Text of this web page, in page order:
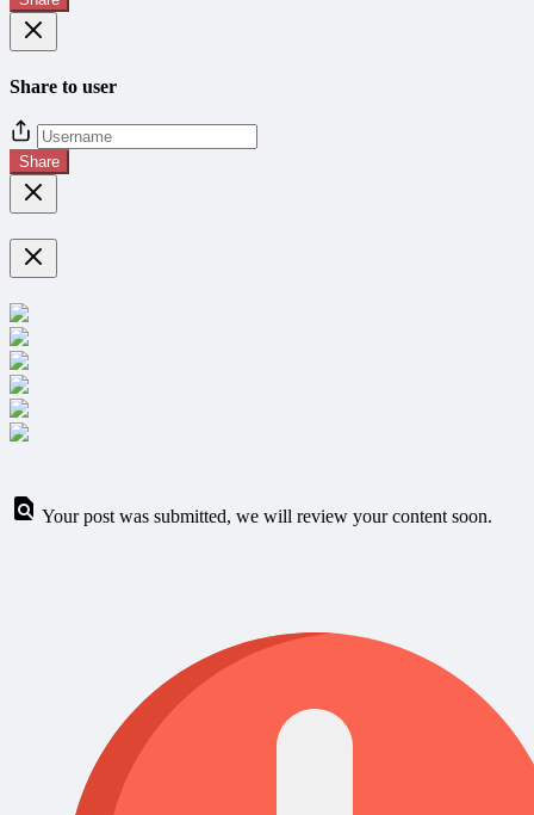
Share to user
Share
Your post was submitted, we will review your content soon.